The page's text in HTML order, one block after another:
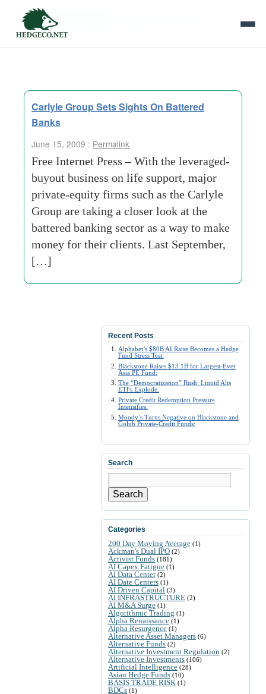
Tag Archives:
Carlyle Group Sets Sights On Battered
Banks
June 15, 2009 : Permalink
Free Internet Press – With the leveraged-
buyout business on life support, major
private-equity firms such as the Carlyle
Group are taking a closer look at the
battered banking sector as a way to make
money for their clients. Last September,
[…]
Recent Posts
Alphabet’s $80B AI Raise Becomes a Hedge
Fund Stress Test:
Blackstone Raises $13.1B for Largest-Ever
Asia PE Fund:
The “Democratization” Rush: Liquid Alts
ETFs Explode:
Private Credit Redemption Pressure
Intensifies:
Moody’s Turns Negative on Blackstone and
Golub Private-Credit Funds:
Search
Search
Categories
200 Day Moving Average (1)
Ackman's Dual IPO (2)
Activist Funds (181)
AI Capex Fatigue (1)
AI Data Center(2)
AI Date Centers (1)
AI Driven Capital (3)
AI INFRASTRUCTURE (2)
AI M&A Surge (1)
Algorithmic Trading (1)
Alpha Renaissance (1)
Alpha Resurgence (1)
Alternative Asset Managers (6)
Alternative Funds (2)
Alternative Investment Regulation (2)
Alternative Investments (106)
Artificial Intelligence (28)
Asian Hedge Funds (10)
BASIS TRADE RISK (1)
BDCs (1)